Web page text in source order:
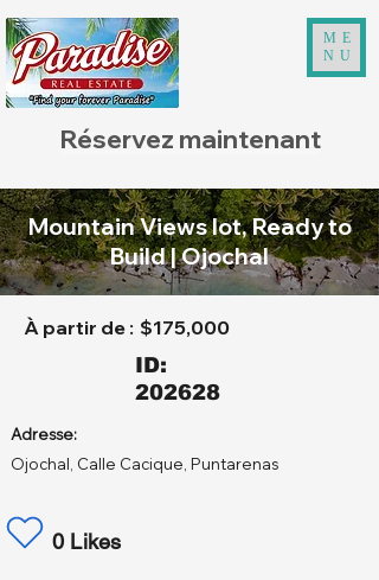
ME
NU
Réservez maintenant
Mountain Views lot, Ready to
Build | Ojochal
À partir de : $175,000
ID:
202628
Adresse:
Ojochal, Calle Cacique, Puntarenas
0 Likes